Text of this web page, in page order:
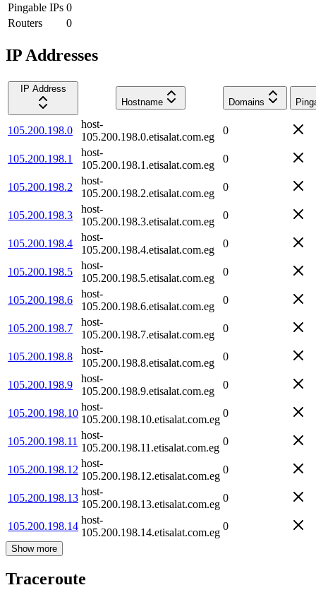
Pingable IPs 0
Routers
0
IP Addresses
IP Address
Hostname
Domains
105.200.198.0
host-
105.200.198.0.etisalat.com.eg
0
105.200.198.1
host-
105.200.198.1.etisalat.com.eg
0
105.200.198.2
host-
105.200.198.2.etisalat.com.eg
0
105.200.198.3
host-
105.200.198.3.etisalat.com.eg
0
105.200.198.4
host-
105.200.198.4.etisalat.com.eg
0
105.200.198.5
host-
105.200.198.5.etisalat.com.eg
0
105.200.198.6
host-
105.200.198.6.etisalat.com.eg
0
105.200.198.7
host-
105.200.198.7.etisalat.com.eg
0
105.200.198.8
host-
105.200.198.8.etisalat.com.eg
0
105.200.198.9
host-
105.200.198.9.etisalat.com.eg
0
105.200.198.10
host-
105.200.198.10.etisalat.com.eg
0
105.200.198.11
host-
105.200.198.11.etisalat.com.eg
0
105.200.198.12
host-
105.200.198.12.etisalat.com.eg
0
105.200.198.13
host-
105.200.198.13.etisalat.com.eg
0
105.200.198.14
host-
105.200.198.14.etisalat.com.eg
0
Show more
Traceroute